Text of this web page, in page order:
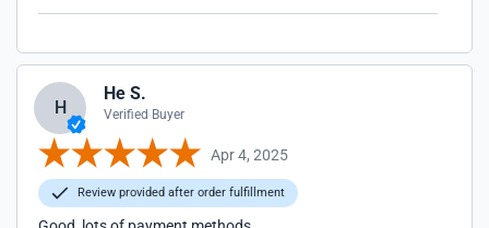
H
He S.
Verified Buyer
Apr 4, 2025
Review provided after order fulfillment